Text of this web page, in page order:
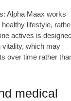
Alpha Maax works
lifestyle,
actives is
vitality, which may
over time rather
medical